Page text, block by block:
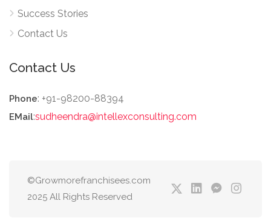
Success Stories
Contact Us
Contact Us
Phone: +91-98200-88394
EMail:sudheendra@intellexconsulting.com
©Growmorefranchisees.com
2025 All Rights Reserved